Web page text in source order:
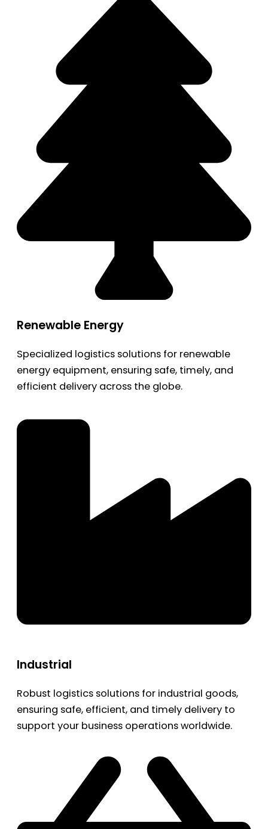
Renewable Energy
Specialized logistics solutions for renewable
energy equipment, ensuring safe, timely, and
efficient delivery across the globe.
Industrial
Robust logistics solutions for industrial goods,
ensuring safe, efficient, and timely delivery to
support your business operations worldwide.